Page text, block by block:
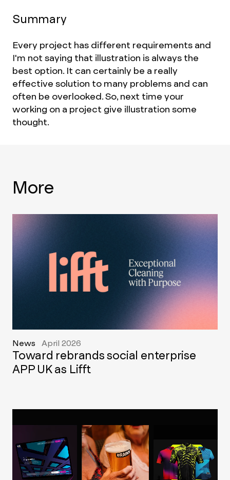
Summary
Every project has different requirements and
I'm not saying that illustration is always the
best option. It can certainly be a really
effective solution to many problems and can
often be overlooked. So, next time your
working on a project give illustration some
thought.
More
News April 2026
Toward rebrands social enterprise
APP UK as Lifft